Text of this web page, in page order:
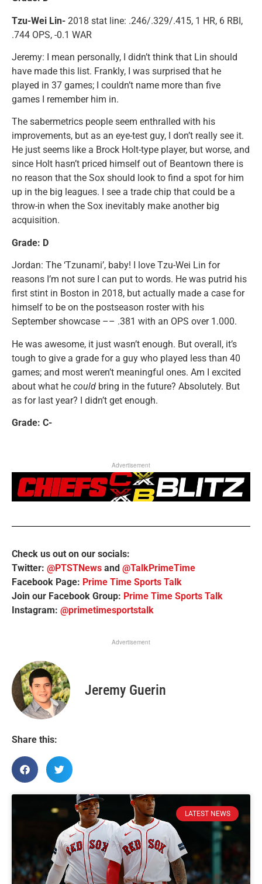
Tzu-Wei Lin- 2018 stat line: .246/.329/.415, 1 HR, 6 RBI,
.744 OPS, -0.1 WAR
Jeremy: I mean personally, I didn’t think that Lin should
have made this list. Frankly, I was surprised that he
played in 37 games; I couldn’t name more than five
games I remember him in.
The sabermetrics people seem enthralled with his
improvements, but as an eye-test guy, I don’t really see it.
He just seems like a Brock Holt-type player, but worse, and
since Holt hasn’t priced himself out of Beantown there is
no reason that the Sox should look to find a spot for him
up in the big leagues. I see a trade chip that could be a
throw-in when the Sox inevitably make another big
acquisition.
Grade: D
Jordan: The ‘Tzunami’, baby! I love Tzu-Wei Lin for
reasons I’m not sure I can put to words. He was putrid his
first stint in Boston in 2018, but actually made a case for
himself to be on the postseason roster with his
September showcase –– .381 with an OPS over 1.000.
He was awesome, it just wasn’t enough. But overall, it’s
tough to give a grade for a guy who played less than 40
games; and most weren’t meaningful ones. Am I excited
about what he could bring in the future? Absolutely. But
as for last year? I didn’t get enough.
Grade: C-
Advertisement
Check us out on our socials:
Twitter: @PTSTNews and @TalkPrimeTime
Facebook Page: Prime Time Sports Talk
Join our Facebook Group: Prime Time Sports Talk
Instagram: @primetimesportstalk
Advertisement
Jeremy Guerin
Share this:
LATEST NEWS